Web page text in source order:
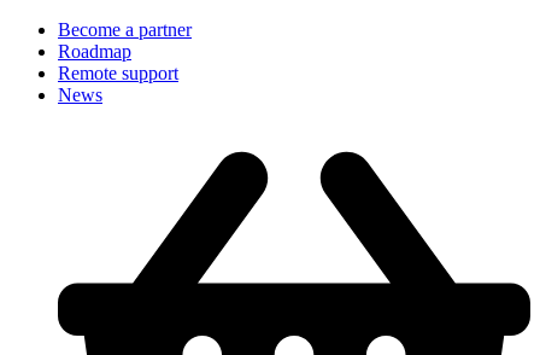
Become a partner
Roadmap
Remote support
News